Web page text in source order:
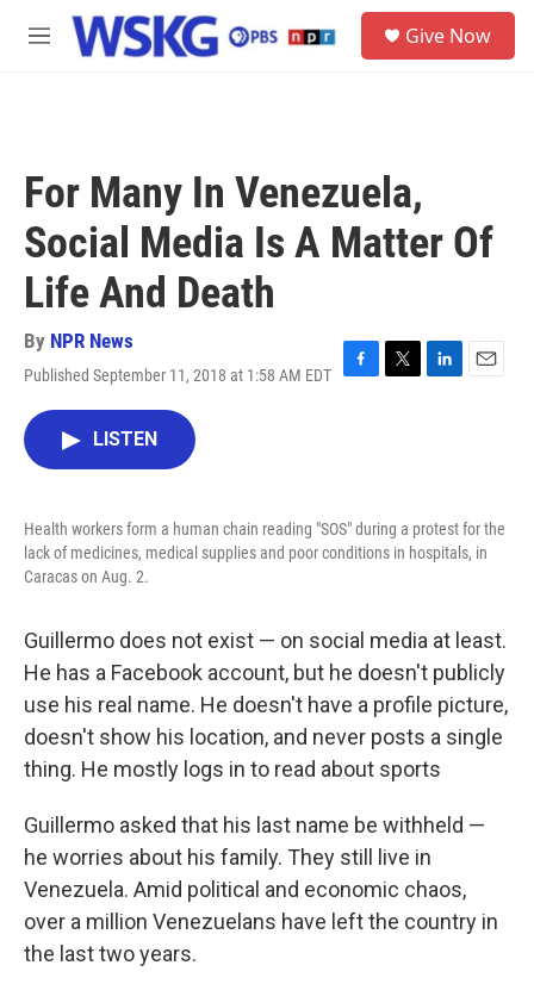
Skip to main content
M
Give Now
For Many In Venezuela,
Social Media Is A Matter Of
Life And Death
By NPR News
Published September 11, 2018 at 1:58 AM EDT
F
k
T
L
n
E
LISTEN
Health workers form a human chain reading "SOS" during a protest for the
lack of medicines, medical supplies and poor conditions in hospitals, in
Caracas on Aug. 2.
Guillermo does not exist — on social media at least.
He has a Facebook account, but he doesn't publicly
use his real name. He doesn't have a profile picture,
doesn't show his location, and never posts a single
thing. He mostly logs in to read about sports
Guillermo asked that his last name be withheld —
he worries about his family. They still live in
Venezuela. Amid political and economic chaos,
over a million Venezuelans have left the country in
the last two years.